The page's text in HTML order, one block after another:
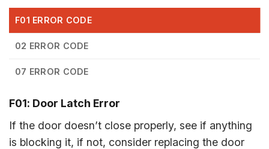
F01 ERROR CODE
02 ERROR CODE
07 ERROR CODE
F01: Door Latch Error
If the door doesn’t close properly, see if anything
is blocking it, if not, consider replacing the door